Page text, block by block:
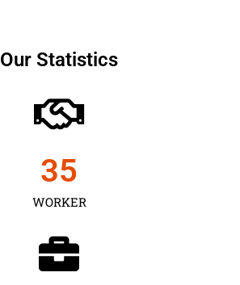
Our Statistics
WORKER
35